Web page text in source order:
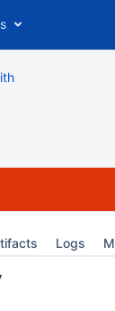
Logs